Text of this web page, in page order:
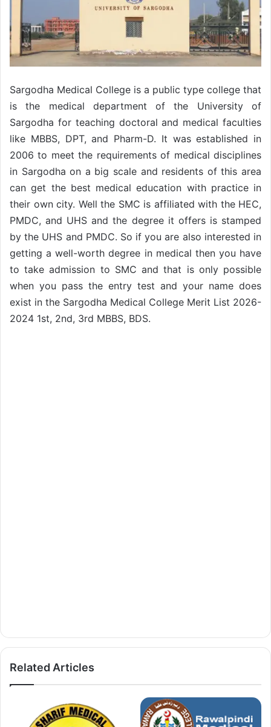
Sargodha Medical College is a public type college that
is the medical department of the University of
Sargodha for teaching doctoral and medical faculties
like MBBS, DPT, and Pharm-D. It was established in
2006 to meet the requirements of medical disciplines
in Sargodha on a big scale and residents of this area
can get the best medical education with practice in
their own city. Well the SMC is affiliated with the HEC,
PMDC, and UHS and the degree it offers is stamped
by the UHS and PMDC. So if you are also interested in
getting a well-worth degree in medical then you have
to take admission to SMC and that is only possible
when you pass the entry test and your name does
exist in the Sargodha Medical College Merit List 2026-
2024 1st, 2nd, 3rd MBBS, BDS.
Related Articles